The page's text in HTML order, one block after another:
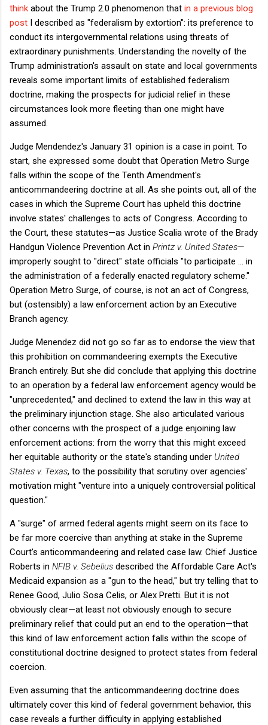
think about the Trump 2.0 phenomenon that in a previous blog
post I described as "federalism by extortion": its preference to
conduct its intergovernmental relations using threats of
extraordinary punishments. Understanding the novelty of the
Trump administration's assault on state and local governments
reveals some important limits of established federalism
doctrine, making the prospects for judicial relief in these
circumstances look more fleeting than one might have
assumed.
Judge Mendendez's January 31 opinion is a case in point. To
start, she expressed some doubt that Operation Metro Surge
falls within the scope of the Tenth Amendment's
anticommandeering doctrine at all. As she points out, all of the
cases in which the Supreme Court has upheld this doctrine
involve states' challenges to acts of Congress. According to
the Court, these statutes—as Justice Scalia wrote of the Brady
Handgun Violence Prevention Act in Printz v. United States—
improperly sought to "direct" state officials "to participate ... in
the administration of a federally enacted regulatory scheme."
Operation Metro Surge, of course, is not an act of Congress,
but (ostensibly) a law enforcement action by an Executive
Branch agency.
Judge Menendez did not go so far as to endorse the view that
this prohibition on commandeering exempts the Executive
Branch entirely. But she did conclude that applying this doctrine
to an operation by a federal law enforcement agency would be
"unprecedented," and declined to extend the law in this way at
the preliminary injunction stage. She also articulated various
other concerns with the prospect of a judge enjoining law
enforcement actions: from the worry that this might exceed
her equitable authority or the state's standing under United
States v. Texas, to the possibility that scrutiny over agencies'
motivation might "venture into a uniquely controversial political
question."
A "surge" of armed federal agents might seem on its face to
be far more coercive than anything at stake in the Supreme
Court's anticommandeering and related case law. Chief Justice
Roberts in NFIB v. Sebelius described the Affordable Care Act's
Medicaid expansion as a "gun to the head," but try telling that to
Renee Good, Julio Sosa Celis, or Alex Pretti. But it is not
obviously clear—at least not obviously enough to secure
preliminary relief that could put an end to the operation—that
this kind of law enforcement action falls within the scope of
constitutional doctrine designed to protect states from federal
coercion.
Even assuming that the anticommandeering doctrine does
ultimately cover this kind of federal government behavior, this
case reveals a further difficulty in applying established